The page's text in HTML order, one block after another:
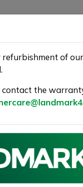
RANGE
refurbishment of
contact the